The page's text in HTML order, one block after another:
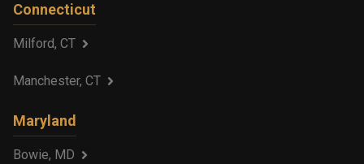
Connecticut
Milford, CT
Manchester, CT
Maryland
Bowie, MD